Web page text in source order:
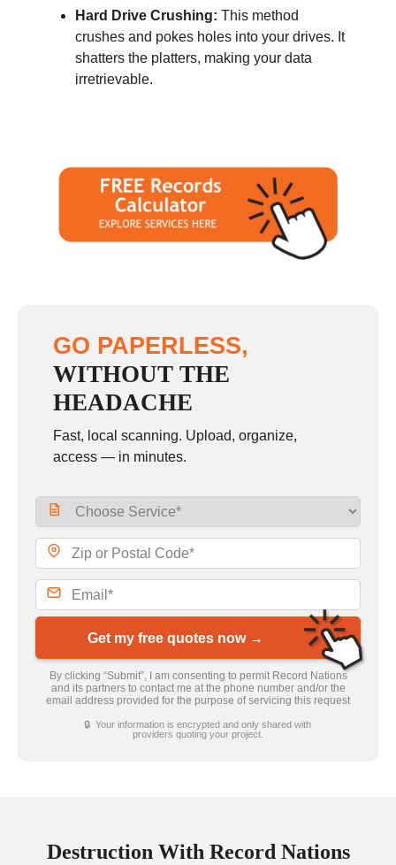
Hard Drive Crushing: This method
crushes and pokes holes into your drives. It
shatters the platters, making your data
irretrievable.
GO PAPERLESS,
WITHOUT THE
HEADACHE
Fast, local scanning. Upload, organize,
access — in minutes.
Get my free quotes now →
By clicking “Submit”, I am consenting to permit Record Nations
and its partners to contact me at the phone number and/or the
email address provided for the purpose of servicing this request
🔒 Your information is encrypted and only shared with
providers quoting your project.
Destruction With Record Nations